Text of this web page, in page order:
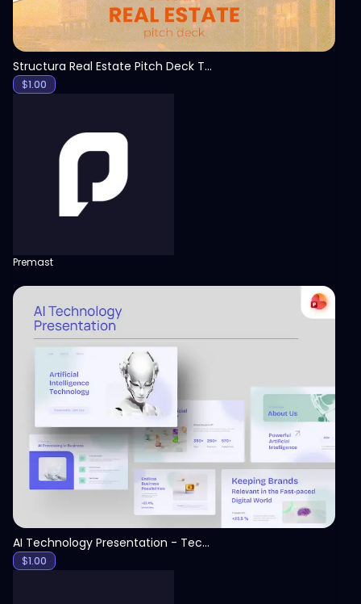
Structura Real Estate Pitch Deck Template
$1.00
Premast
View
AI Technology Presentation - Technology PPT
$1.00